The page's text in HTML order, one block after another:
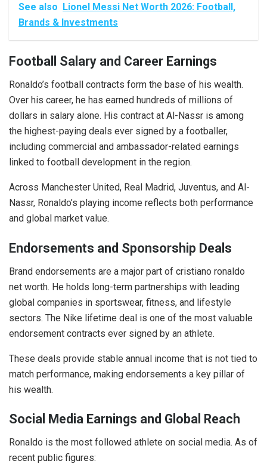
See also Lionel Messi Net Worth 2026: Football,
Brands & Investments
Football Salary and Career Earnings
Ronaldo’s football contracts form the base of his wealth.
Over his career, he has earned hundreds of millions of
dollars in salary alone. His contract at Al-Nassr is among
the highest-paying deals ever signed by a footballer,
including commercial and ambassador-related earnings
linked to football development in the region.
Across Manchester United, Real Madrid, Juventus, and Al-
Nassr, Ronaldo’s playing income reflects both performance
and global market value.
Endorsements and Sponsorship Deals
Brand endorsements are a major part of cristiano ronaldo
net worth. He holds long-term partnerships with leading
global companies in sportswear, fitness, and lifestyle
sectors. The Nike lifetime deal is one of the most valuable
endorsement contracts ever signed by an athlete.
These deals provide stable annual income that is not tied to
match performance, making endorsements a key pillar of
his wealth.
Social Media Earnings and Global Reach
Ronaldo is the most followed athlete on social media. As of
recent public figures: